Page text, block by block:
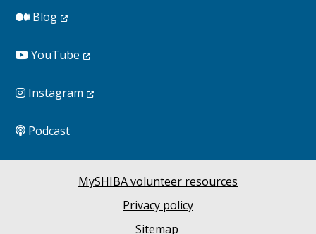
Blog
YouTube
Instagram
Podcast
MySHIBA volunteer resources
Privacy policy
Sitemap